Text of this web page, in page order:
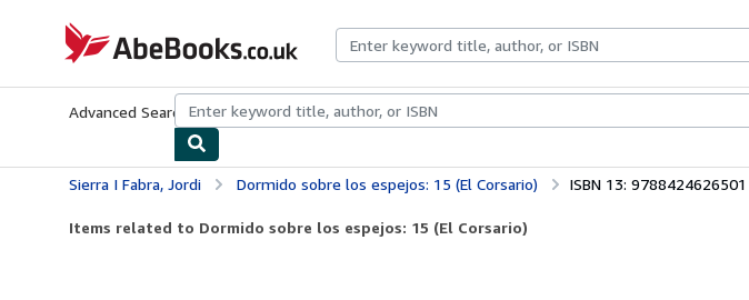
AbeBooks.co.uk
Advanced Search Browse CollectionsRare BooksArt & Collectables
Sierra I Fabra, Jordi Dormido sobre los espejos: 15 (El Corsario) ISBN 13: 9788424626501
Items related to Dormido sobre los espejos: 15 (El Corsario)